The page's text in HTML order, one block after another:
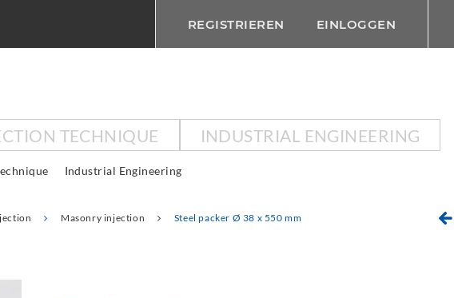
REGISTRIEREN EINLOGGEN
TECHNIQUE INDUSTRIAL ENGINEERING
Industrial Engineering
Masonry injection Steel packer Ø 38 x 550 mm